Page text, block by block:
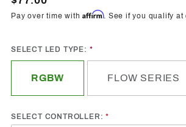
Coupe
Halo
LED Kit -
Custom
Pay over time withAffirm. See if you qualify at
SELECT LED TYPE:
RGBW FLOW SERIES
SELECT CONTROLLER: